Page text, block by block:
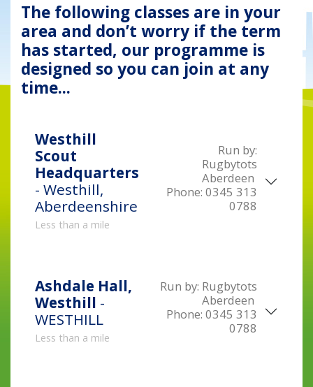
The following classes are in your
area and don’t worry if the term
has started, our programme is
designed so you can join at any
time...
Westhill
Scout
Headquarters
- Westhill,
Aberdeenshire
Less than a mile
Run by:
Rugbytots
Aberdeen
Phone: 0345 313
0788
Ashdale Hall,
Westhill -
WESTHILL
Less than a mile
Run by: Rugbytots
Aberdeen
Phone: 0345 313
0788